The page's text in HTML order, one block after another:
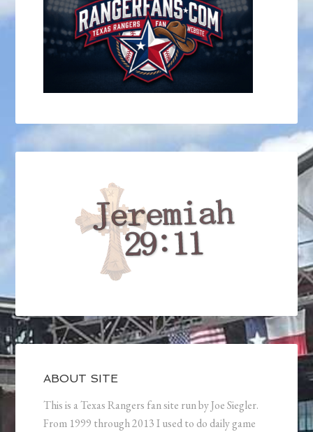
ABOUT SITE
This is a Texas Rangers fan site run by Joe Siegler.
From 1999 through 2013 I used to do daily game